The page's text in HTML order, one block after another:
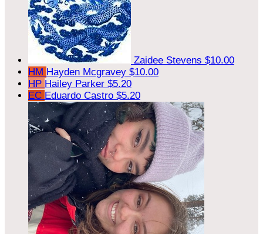
Zaidee Stevens $10.00
HM Hayden Mcgravey $10.00
HP Hailey Parker $5.20
EC Eduardo Castro $5.20